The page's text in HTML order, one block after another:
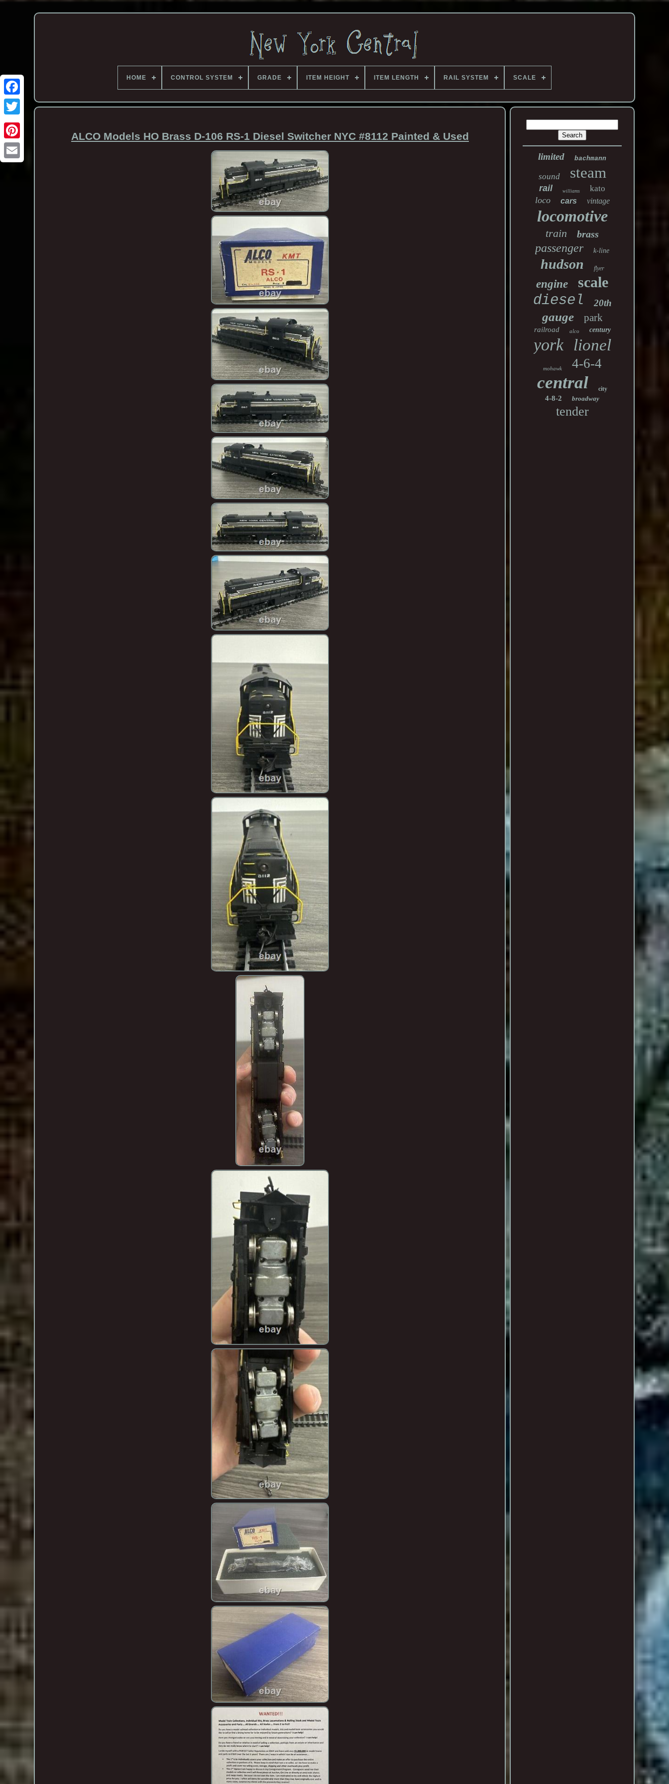
HOME CONTROL SYSTEM GRADE ITEM HEIGHT ITEM LENGTH RAIL SYSTEM SCALE
ALCO Models HO Brass D-106 RS-1 Diesel Switcher NYC #8112 Painted & Used
limited bachmann
sound steam
rail williams kato
loco cars vintage
locomotive
train brass
passenger k-line
hudson flyer
engine
scale
diesel
20th
gauge park
railroad alco century
york lionel
mohawk 4-6-4
central city
4-8-2 broadway
tender